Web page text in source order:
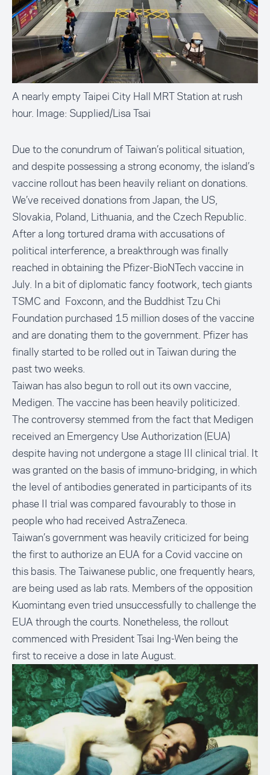
A nearly empty Taipei City Hall MRT Station at rush
hour. Image: Supplied/Lisa Tsai
Due to the conundrum of Taiwan’s political situation,
and despite possessing a strong economy, the island’s
vaccine rollout has been heavily reliant on donations.
We’ve received donations from Japan, the US,
Slovakia, Poland, Lithuania, and the Czech Republic.
After a long tortured drama with accusations of
political interference, a breakthrough was finally
reached in obtaining the Pfizer-BioNTech vaccine in
July. In a bit of diplomatic fancy footwork, tech giants
TSMC and Foxconn, and the Buddhist Tzu Chi
Foundation purchased 15 million doses of the vaccine
and are donating them to the government. Pfizer has
finally started to be rolled out in Taiwan during the
past two weeks.
Taiwan has also begun to roll out its own vaccine,
Medigen. The vaccine has been heavily politicized.
The controversy stemmed from the fact that Medigen
received an Emergency Use Authorization (EUA)
despite having not undergone a stage III clinical trial. It
was granted on the basis of immuno-bridging, in which
the level of antibodies generated in participants of its
phase II trial was compared favourably to those in
people who had received AstraZeneca.
Taiwan’s government was heavily criticized for being
the first to authorize an EUA for a Covid vaccine on
this basis. The Taiwanese public, one frequently hears,
are being used as lab rats. Members of the opposition
Kuomintang even tried unsuccessfully tochallenge the
EUA through the courts. Nonetheless, the rollout
commenced with President Tsai Ing-Wen being the
first to receive a dose in late August.